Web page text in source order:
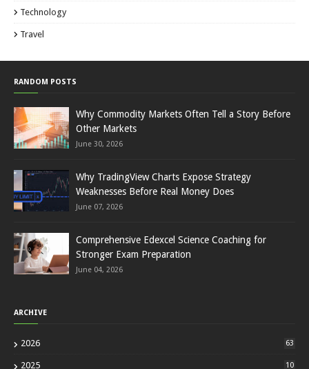
Technology
Travel
RANDOM POSTS
Why Commodity Markets Often Tell a Story Before
Other Markets
June 30, 2026
Why TradingView Charts Expose Strategy
Weaknesses Before Real Money Does
June 07, 2026
Comprehensive Edexcel Science Coaching for
Stronger Exam Preparation
June 04, 2026
ARCHIVE
2026 63
2025 10